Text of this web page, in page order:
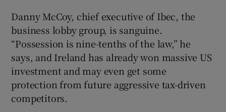
Danny McCoy, chief executive of Ibec, the
business lobby group, is sanguine.
“Possession is nine-tenths of the law,” he
says, and Ireland has already won massive US
investment and may even get some
protection from future aggressive tax-driven
competitors.